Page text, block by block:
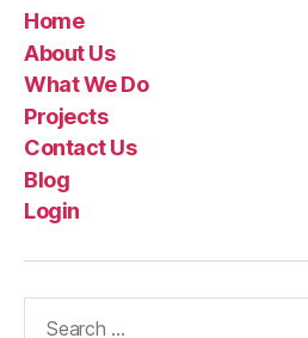
Home
About Us
What We Do
Projects
Contact Us
Blog
Login